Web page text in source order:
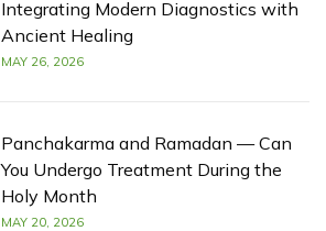
Integrating Modern Diagnostics with
Ancient Healing
MAY 26, 2026
Panchakarma and Ramadan — Can
You Undergo Treatment During the
Holy Month
MAY 20, 2026